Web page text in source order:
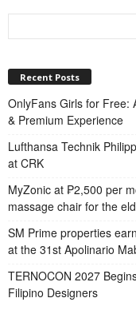
Recent Posts
OnlyFans Girls for Free:
& Premium Experience
Lufthansa Technik
at CRK
MyZonic at ₱2,500 per
massage chair for the
SM Prime properties
at the 31st Apolinario
TERNOCON 2027
Filipino Designers